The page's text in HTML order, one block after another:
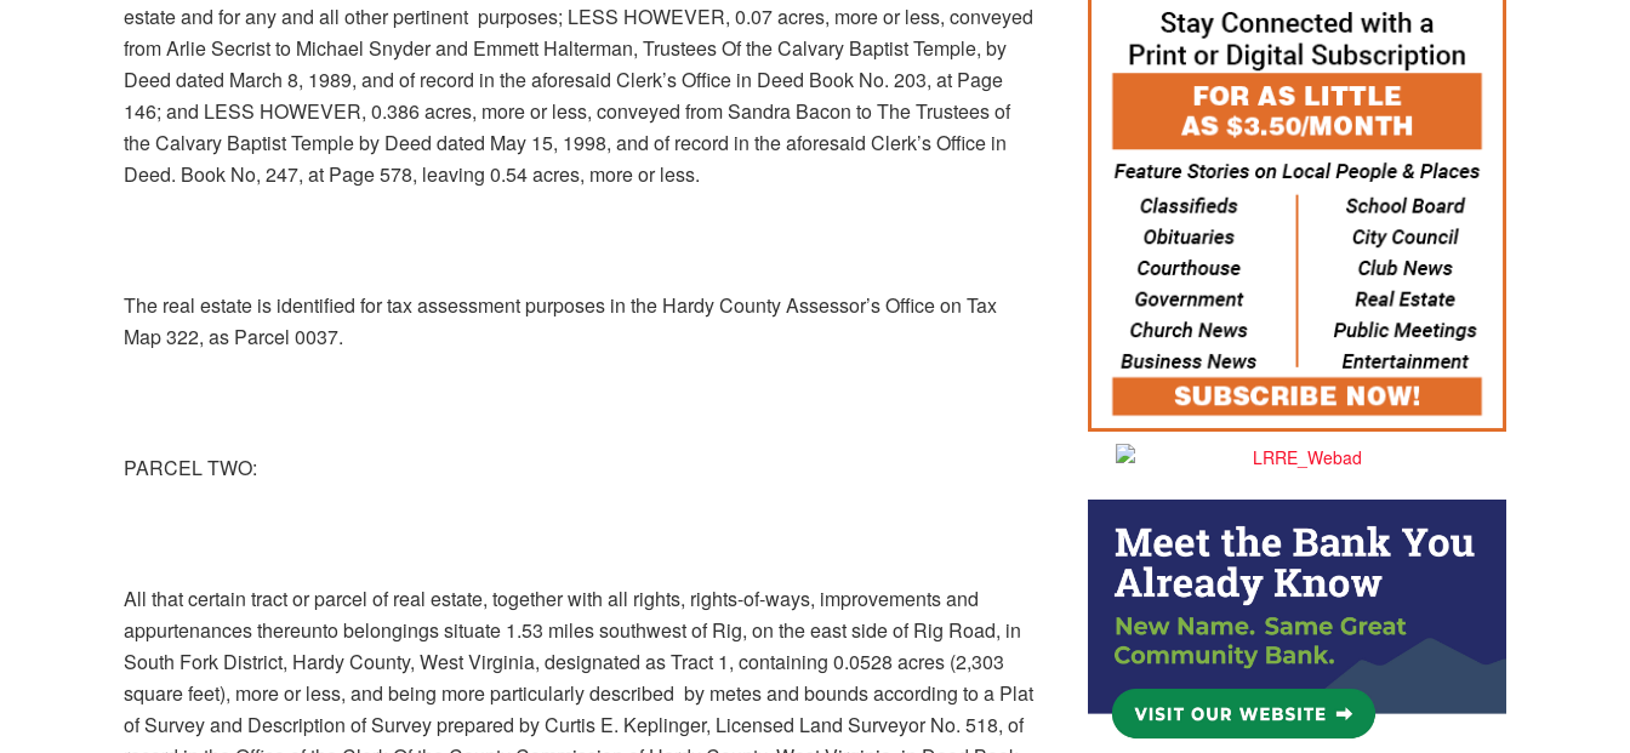
estate and for any and all other pertinent purposes; LESS HOWEVER, 0.07 acres, more or less, conveyed
from Arlie Secrist to Michael Snyder and Emmett Halterman, Trustees Of the Calvary Baptist Temple, by
Deed dated March 8, 1989, and of record in the aforesaid Clerk’s Office in Deed Book No. 203, at Page
146; and LESS HOWEVER, 0.386 acres, more or less, conveyed from Sandra Bacon to The Trustees of
the Calvary Baptist Temple by Deed dated May 15, 1998, and of record in the aforesaid Clerk’s Office in
Deed. Book No, 247, at Page 578, leaving 0.54 acres, more or less.
The real estate is identified for tax assessment purposes in the Hardy County Assessor’s Office on Tax
Map 322, as Parcel 0037.
PARCEL TWO:
All that certain tract or parcel of real estate, together with all rights, rights-of-ways, improvements and
appurtenances thereunto belongings situate 1.53 miles southwest of Rig, on the east side of Rig Road, in
South Fork District, Hardy County, West Virginia, designated as Tract 1, containing 0.0528 acres (2,303
square feet), more or less, and being more particularly described by metes and bounds according to a Plat
of Survey and Description of Survey prepared by Curtis E. Keplinger, Licensed Land Surveyor No. 518, of